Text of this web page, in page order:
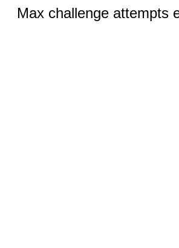
Max challenge attempts